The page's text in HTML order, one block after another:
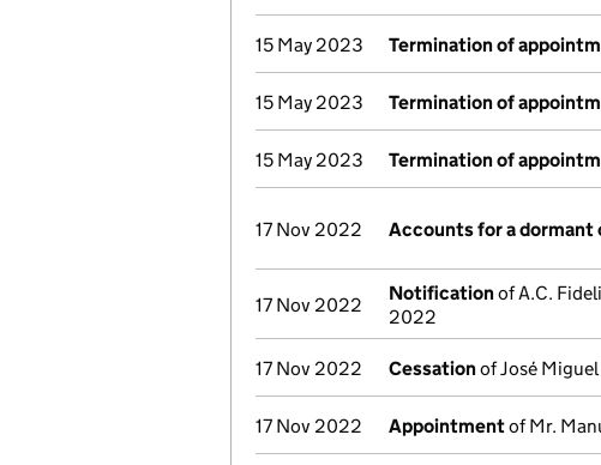
15 May 2023 Termination of
15 May 2023 Termination of
15 May 2023 Termination of
17 Nov 2022 Accounts for a dormant
17 Nov 2022
Notificationof A.C.
2022
17 Nov 2022 Cessationof José
17 Nov 2022 Appointmentof Mr.